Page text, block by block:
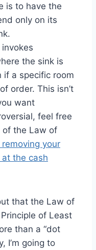
is to have the
only on its
the sink is
if a specific room
order. This isn’t
want
feel free
of the Law of
your
at the cash
that the Law of
of Least
than a “dot
I’m going to